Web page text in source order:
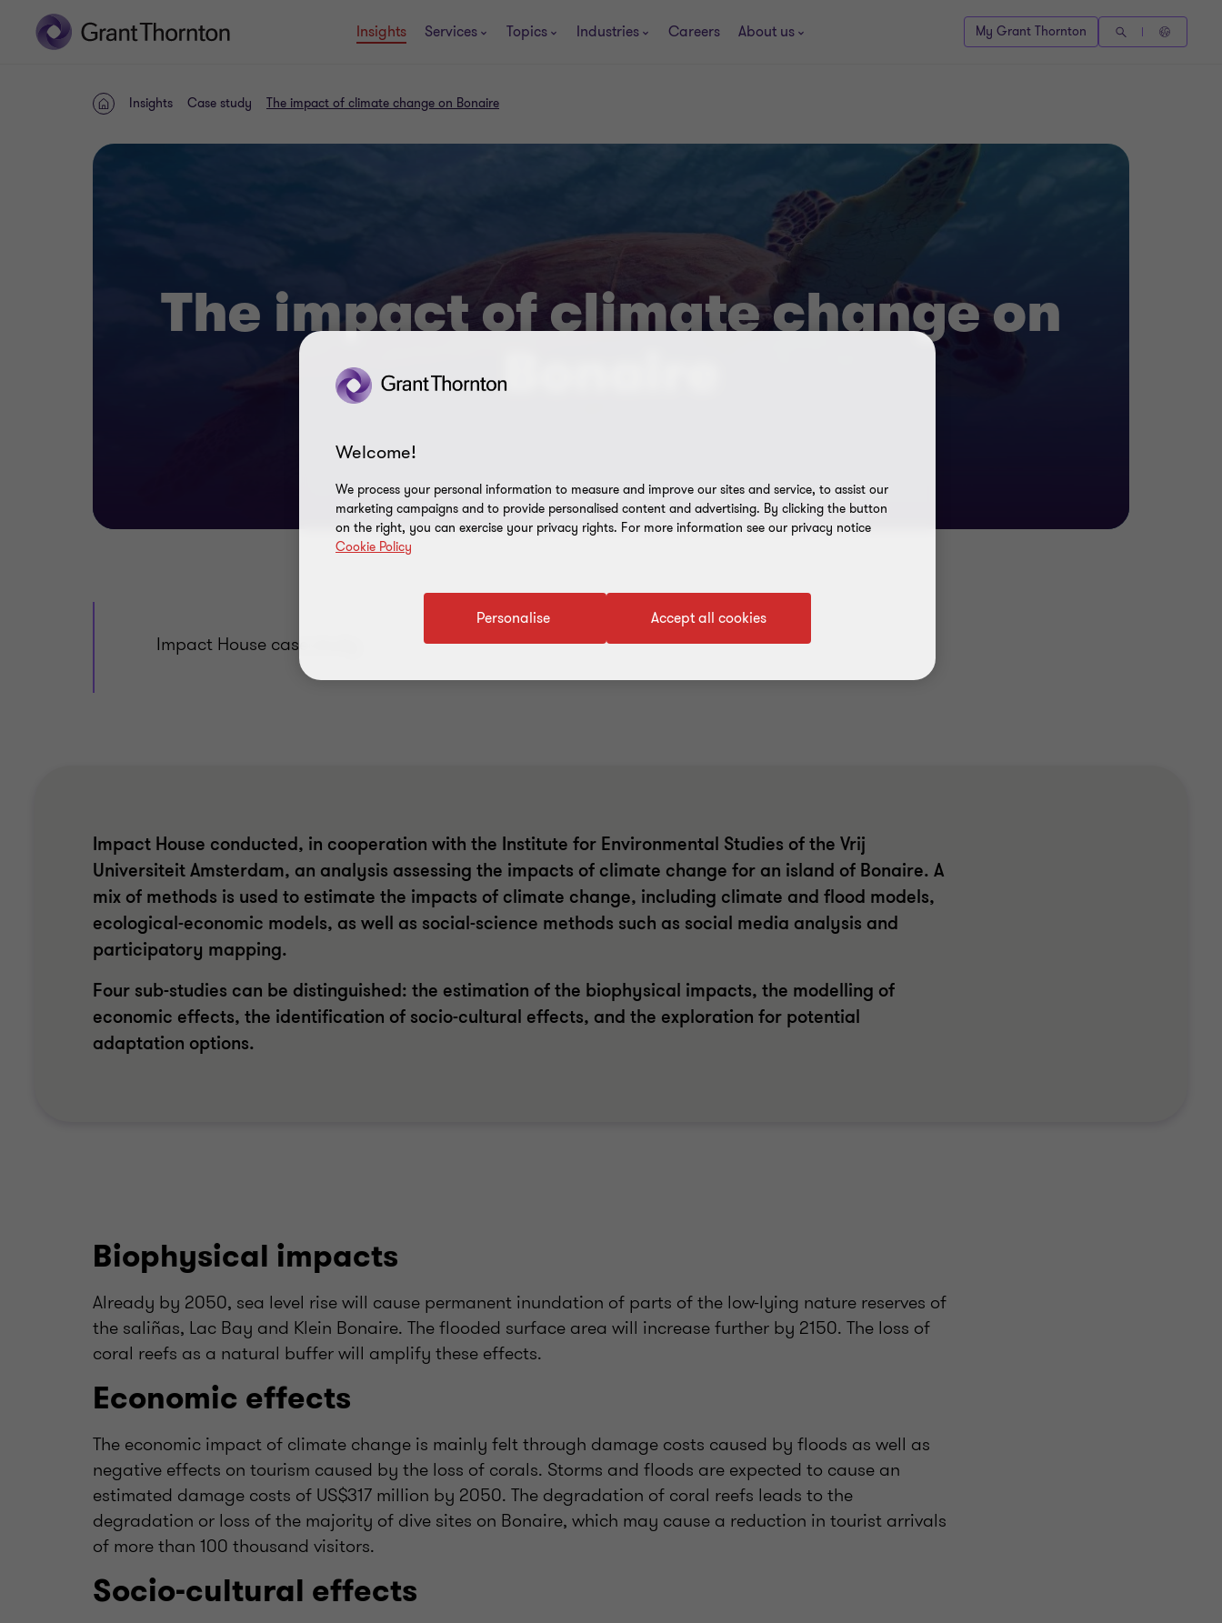
Insights Services Topics Industries Careers About us My Grant Thornton
HomeInsights Case study The impact of climate change on Bonaire
The impact of climate change on
Bonaire
Impact House case study
Impact House conducted, in cooperation with the Institute for Environmental Studies of the Vrij
Universiteit Amsterdam, an analysis assessing the impacts of climate change for an island of Bonaire. A
mix of methods is used to estimate the impacts of climate change, including climate and flood models,
ecological-economic models, as well as social-science methods such as social media analysis and
participatory mapping.
Four sub-studies can be distinguished: the estimation of the biophysical impacts, the modelling of
economic effects, the identification of socio-cultural effects, and the exploration for potential
adaptation options.
Biophysical impacts
Already by 2050, sea level rise will cause permanent inundation of parts of the low-lying nature reserves of
the saliñas, Lac Bay and Klein Bonaire. The flooded surface area will increase further by 2150. The loss of
coral reefs as a natural buffer will amplify these effects.
Economic effects
The economic impact of climate change is mainly felt through damage costs caused by floods as well as
negative effects on tourism caused by the loss of corals. Storms and floods are expected to cause an
estimated damage costs of US$317 million by 2050. The degradation of coral reefs leads to the
degradation or loss of the majority of dive sites on Bonaire, which may cause a reduction in tourist arrivals
of more than 100 thousand visitors.
Socio-cultural effects
Welcome!
We process your personal information to measure and improve our sites and service, to assist our
marketing campaigns and to provide personalised content and advertising. By clicking the button
on the right, you can exercise your privacy rights. For more information see our privacy notice
Cookie Policy
Accept all cookies
Personalise